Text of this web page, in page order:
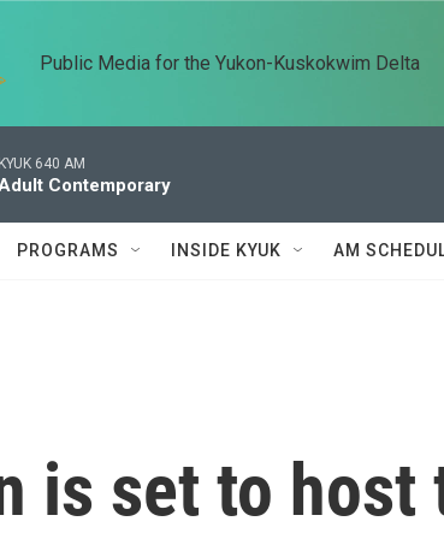
Public Media for the Yukon-Kuskokwim Delta
KYUK 640 AM
Contemporary
PROGRAMS INSIDE KYUK AM
is set to host